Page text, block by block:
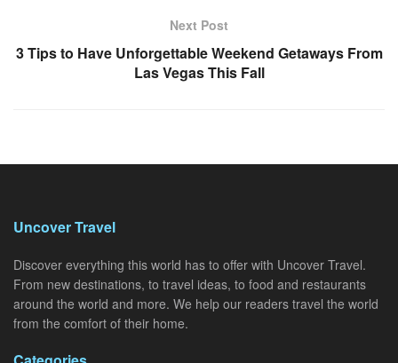
Next Post
3 Tips to Have Unforgettable Weekend Getaways From
Las Vegas This Fall
Uncover Travel
Discover everything this world has to offer with Uncover Travel.
From new destinations, to travel ideas, to food and restaurants
around the world and more. We help our readers travel the world
from the comfort of their home.